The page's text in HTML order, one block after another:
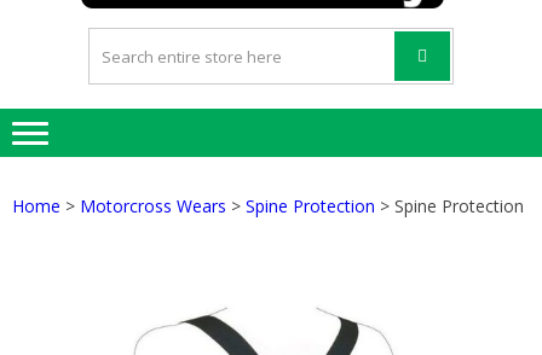
Home > Motorcross Wears > Spine Protection > Spine Protection